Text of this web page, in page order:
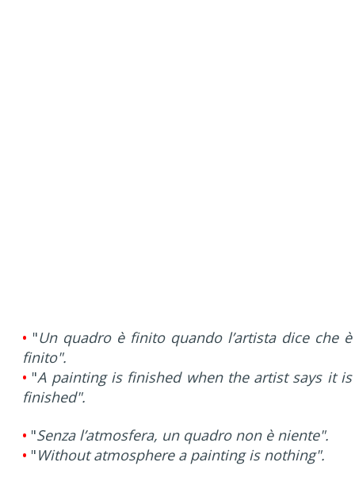
• "Un quadro è finito quando l’artista dice che è
finito".
• "A painting is finished when the artist says it is
finished".
• "Senza l’atmosfera, un quadro non è niente".
• "Without atmosphere a painting is nothing".